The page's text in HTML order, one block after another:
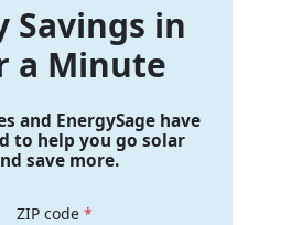
Savings in
a Minute
and EnergySage have
to help you go solar
save more.
ZIP code*